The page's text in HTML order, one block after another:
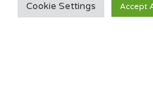
Marston,
Cookie Settings Accept